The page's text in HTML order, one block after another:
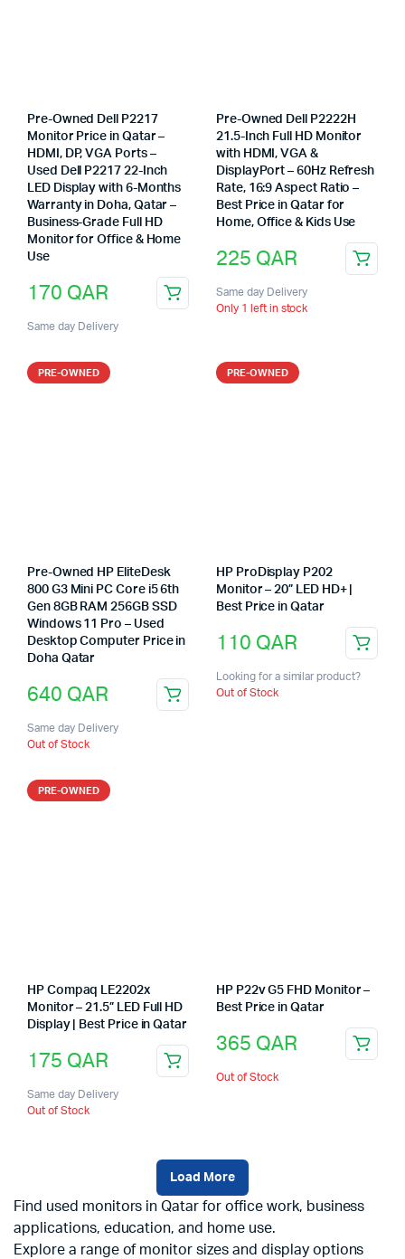
Pre-Owned Dell P2217
Monitor Price in Qatar –
HDMI, DP, VGA Ports –
Used Dell P2217 22-Inch
LED Display with 6-Months
Warranty in Doha, Qatar –
Business-Grade Full HD
Monitor for Office & Home
Use
170 QAR
Same day Delivery
Pre-Owned Dell P2222H
21.5-Inch Full HD Monitor
with HDMI, VGA &
DisplayPort – 60Hz Refresh
Rate, 16:9 Aspect Ratio –
Best Price in Qatar for
Home, Office & Kids Use
225 QAR
Same day Delivery
Only 1 left in stock
PRE-OWNED
Pre-Owned HP EliteDesk
800 G3 Mini PC Core i5 6th
Gen 8GB RAM 256GB SSD
Windows 11 Pro – Used
Desktop Computer Price in
Doha Qatar
640 QAR
Same day Delivery
Out of Stock
PRE-OWNED
HP ProDisplay P202
Monitor – 20” LED HD+ |
Best Price in Qatar
110 QAR
Looking for a similar product?
Out of Stock
PRE-OWNED
HP Compaq LE2202x
Monitor – 21.5” LED Full HD
Display | Best Price in Qatar
175 QAR
Same day Delivery
Out of Stock
HP P22v G5 FHD Monitor –
Best Price in Qatar
365 QAR
Out of Stock
Load More
Find used monitors in Qatar for office work, business
applications, education, and home use.
Explore a range of monitor sizes and display options